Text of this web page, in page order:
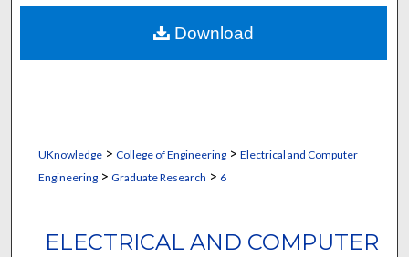
Digital Commons Network™
UKnowledge> College of Engineering> Electrical and Computer
Engineering> Graduate Research > 6
ELECTRICAL AND COMPUTER
Download